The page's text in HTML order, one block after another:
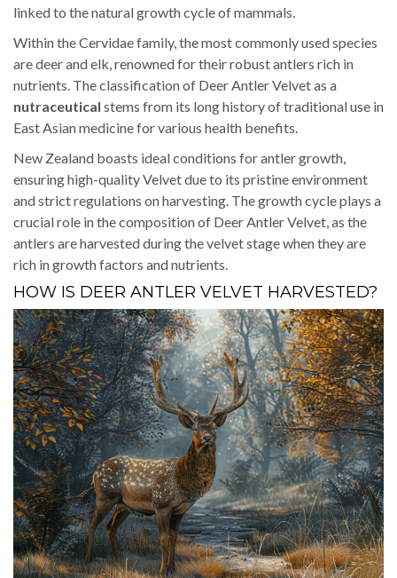
linked to the natural growth cycle of mammals.
Within the Cervidae family, the most commonly used species
are deer and elk, renowned for their robust antlers rich in
nutrients. The classification of Deer Antler Velvet as a
nutraceutical stems from its long history of traditional use in
East Asian medicine for various health benefits.
New Zealand boasts ideal conditions for antler growth,
ensuring high-quality Velvet due to its pristine environment
and strict regulations on harvesting. The growth cycle plays a
crucial role in the composition of Deer Antler Velvet, as the
antlers are harvested during the velvet stage when they are
rich in growth factors and nutrients.
HOW IS DEER ANTLER VELVET HARVESTED?